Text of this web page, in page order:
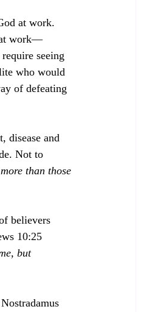
at work.
at work—
seeing
who would
of defeating
disease and
Not to
than those
believers
10:25
but